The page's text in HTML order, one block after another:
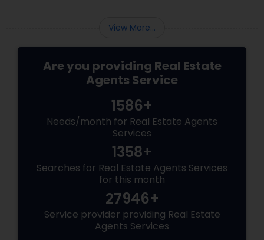
View More...
Are you providing Real Estate
Agents Service
1586+
Needs/month for Real Estate Agents
Services
1358+
Searches for Real Estate Agents Services
for this month
27946+
Service provider providing Real Estate
Agents Services